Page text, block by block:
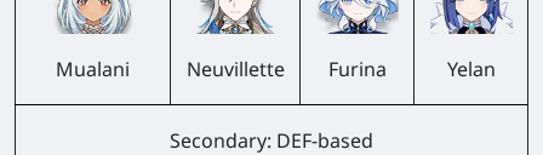
Mualani Neuvillette Furina Yelan
Secondary: DEF-based